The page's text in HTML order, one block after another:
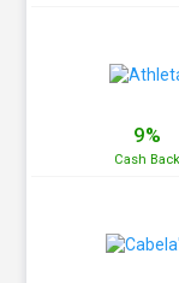
9%
Cash Back